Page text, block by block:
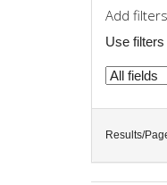
Add
Use
Results/